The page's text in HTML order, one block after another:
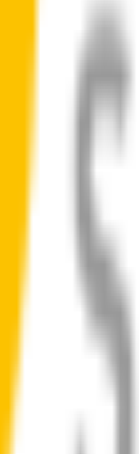
for your
smooth, streak-free